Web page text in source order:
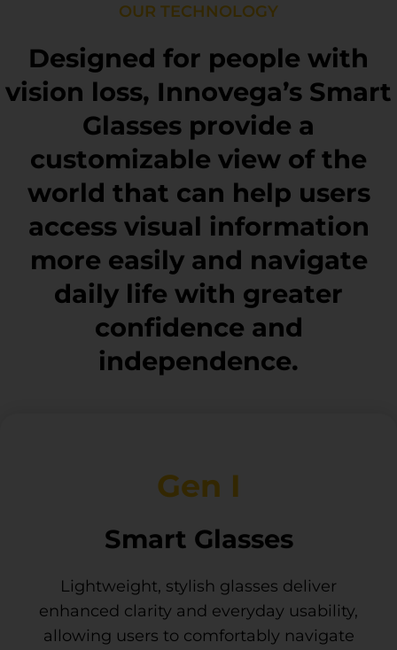
OUR TECHNOLOGY
Designed for people with
vision loss, Innovega’s Smart
Glasses provide a
customizable view of the
world that can help users
access visual information
more easily and navigate
daily life with greater
confidence and
independence.
Gen I
Smart Glasses
Lightweight, stylish glasses deliver
enhanced clarity and everyday usability,
allowing users to comfortably navigate